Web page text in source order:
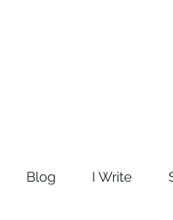
Blog I Write